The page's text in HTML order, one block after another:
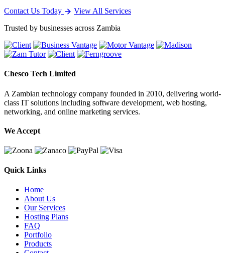
Contact Us Today
View All Services
Trusted by businesses across Zambia
Chesco Tech Limited
A Zambian technology company founded in 2010, delivering world-
class IT solutions including software development, web hosting,
networking, and online marketing services.
We Accept
Quick Links
Home
About Us
Our Services
Hosting Plans
FAQ
Portfolio
Products